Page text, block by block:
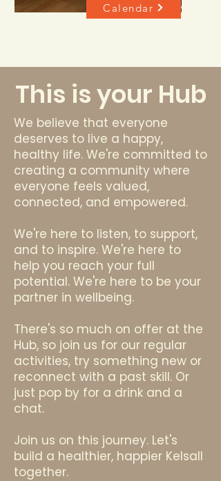
Calendar
This is your Hub
We believe that everyone
deserves to live a happy,
healthy life. We're committed to
creating a community where
everyone feels valued,
connected, and empowered.
We're here to listen, to support,
and to inspire. We're here to
help you reach your full
potential. We're here to be your
partner in wellbeing.
There's so much on offer at the
Hub, so join us for our regular
activities, try something new or
reconnect with a past skill. Or
just pop by for a drink and a
chat.
Join us on this journey. Let's
build a healthier, happier Kelsall
together.